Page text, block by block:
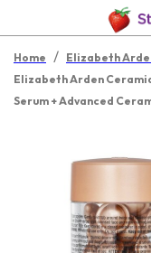
Home / Elizabeth
Elizabeth Arden
Serum + Advanced